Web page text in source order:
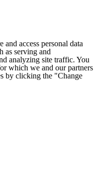
and access personal data
as serving and
analyzing site traffic. You
which we and our partners
by clicking the "Change